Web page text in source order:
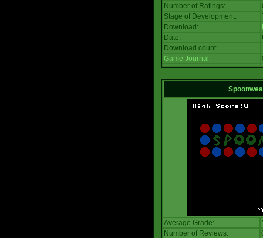
Number of Ratings:
Stage of Development:
Download:
Date:
Download count:
Game Journal:
Average Grade:
Number of Reviews: